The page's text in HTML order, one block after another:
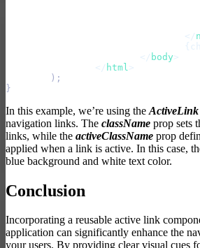
				</
			</
body >
		</
html >
	);
}
In this example, we’re using the ActiveLink
navigation links. The className prop sets
links, while the activeClassName prop
applied when a link is active. In this case,
blue background and white text color.
Conclusion
Incorporating a reusable active link
application can significantly enhance the
your users. By providing clear visual cues